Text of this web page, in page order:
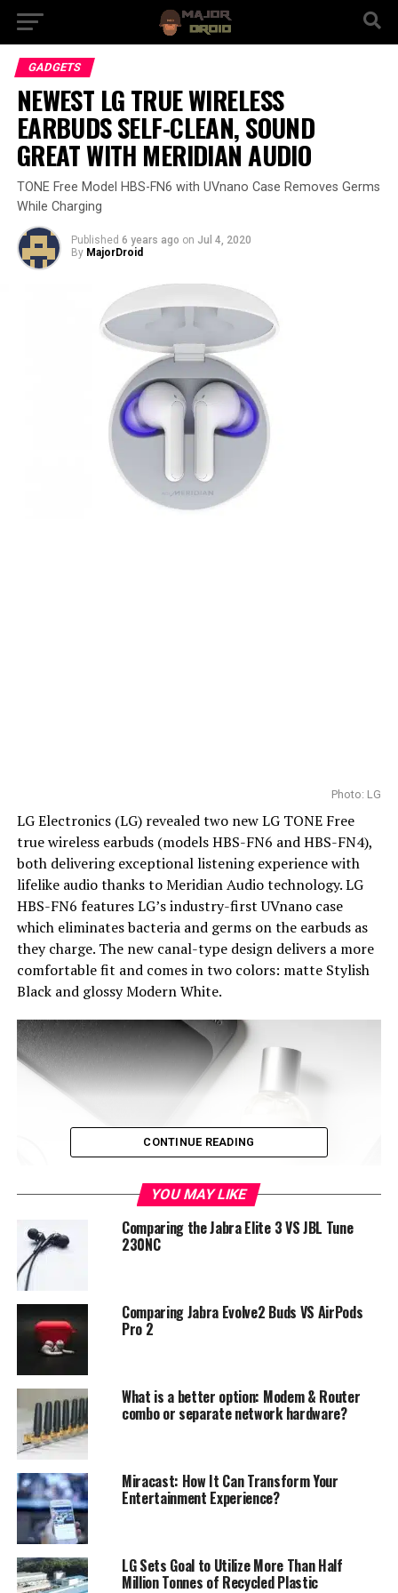
GADGETS
NEWEST LG TRUE WIRELESS
EARBUDS SELF-CLEAN, SOUND
GREAT WITH MERIDIAN AUDIO
TONE Free Model HBS-FN6 with UVnano Case Removes Germs
While Charging
Published 6 years ago on Jul 4, 2020
By MajorDroid
Photo: LG
LG Electronics (LG) revealed two new LG TONE Free
true wireless earbuds (models HBS-FN6 and HBS-FN4),
both delivering exceptional listening experience with
lifelike audio thanks to Meridian Audio technology. LG
HBS-FN6 features LG’s industry-first UVnano case
which eliminates bacteria and germs on the earbuds as
they charge. The new canal-type design delivers a more
comfortable fit and comes in two colors: matte Stylish
Black and glossy Modern White.
Photo: LG
The earbuds deliver an extra dimension courtesy of HSP
(Headphone Spatial Processing) technology from
Meridian – LG’s long-standing audio partner in
delivering superior sound – powered by Digital Signal
CONTINUE READING
YOU MAY LIKE
Comparing the Jabra Elite 3 VS JBL Tune
230NC
Comparing Jabra Evolve2 Buds VS AirPods
Pro 2
What is a better option: Modem & Router
combo or separate network hardware?
Miracast: How It Can Transform Your
Entertainment Experience?
LG Sets Goal to Utilize More Than Half
Million Tonnes of Recycled Plastic